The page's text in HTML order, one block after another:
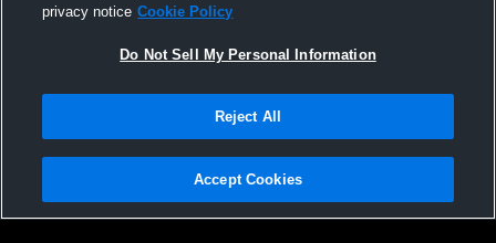
Not Sell My Personal Information |Cookies
Hudl is a product and service of Agile Sports Technologies, Inc. All text and design
privacy notice Cookie Policy
Do Not Sell My Personal Information
Reject All
Accept Cookies